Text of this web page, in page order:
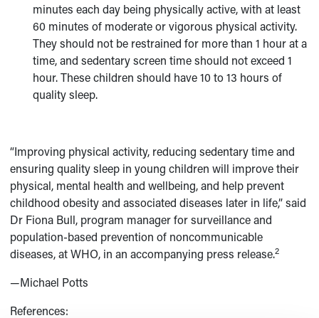
minutes each day being physically active, with at least
60 minutes of moderate or vigorous physical activity.
They should not be restrained for more than 1 hour at a
time, and sedentary screen time should not exceed 1
hour. These children should have 10 to 13 hours of
quality sleep.
“Improving physical activity, reducing sedentary time and
ensuring quality sleep in young children will improve their
physical, mental health and wellbeing, and help prevent
childhood obesity and associated diseases later in life,” said
Dr Fiona Bull, program manager for surveillance and
population-based prevention of noncommunicable
diseases, at WHO, in an accompanying press release.2
—Michael Potts
References: